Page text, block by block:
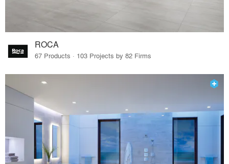
ROCA
67 Products · 103 Projects by 82 Firms